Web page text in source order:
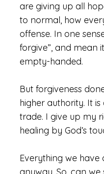
are giving up all
to normal, how
offense. In one
forgive”, and mean
empty-handed.
But forgiveness
higher authority. It
trade. I give up my
healing by God’s
Everything we have